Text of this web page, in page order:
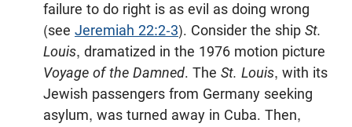
failure to do right is as evil as doing wrong
(see Jeremiah 22:2-3). Consider the ship St.
Louis, dramatized in the 1976 motion picture
Voyage of the Damned. The St. Louis, with its
Jewish passengers from Germany seeking
asylum, was turned away in Cuba. Then,